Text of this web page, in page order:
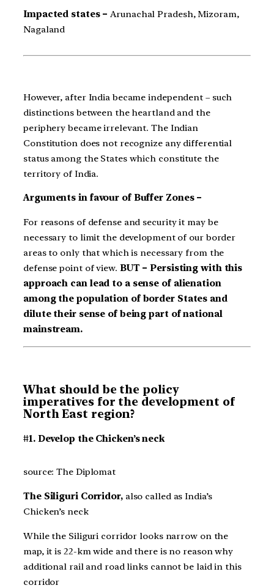
Impacted states – Arunachal Pradesh, Mizoram,
Nagaland
However, after India became independent – such
distinctions between the heartland and the
periphery became irrelevant. The Indian
Constitution does not recognize any differential
status among the States which constitute the
territory of India.
Arguments in favour of Buffer Zones –
For reasons of defense and security it may be
necessary to limit the development of our border
areas to only that which is necessary from the
defense point of view. BUT – Persisting with this
approach can lead to a sense of alienation
among the population of border States and
dilute their sense of being part of national
mainstream.
What should be the policy
imperatives for the development of
North East region?
#1. Develop the Chicken’s neck
source: The Diplomat
The Siliguri Corridor,also called as India’s
Chicken’s neck
While the Siliguri corridor looks narrow on the
map, it is 22-km wide and there is no reason why
additional rail and road links cannot be laid in this
corridor